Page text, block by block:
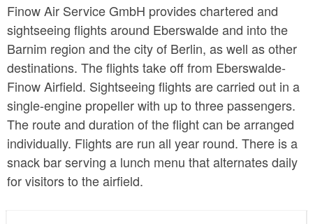
Finow Air Service GmbH provides chartered and
sightseeing flights around Eberswalde and into the
Barnim region and the city of Berlin, as well as other
destinations. The flights take off from Eberswalde-
Finow Airfield. Sightseeing flights are carried out in a
single-engine propeller with up to three passengers.
The route and duration of the flight can be arranged
individually. Flights are run all year round. There is a
snack bar serving a lunch menu that alternates daily
for visitors to the airfield.